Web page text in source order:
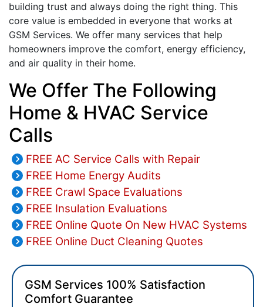
building trust and always doing the right thing. This
core value is embedded in everyone that works at
GSM Services. We offer many services that help
homeowners improve the comfort, energy efficiency,
and air quality in their home.
We Offer The Following
Home & HVAC Service
Calls
FREE AC Service Calls with Repair
FREE Home Energy Audits
FREE Crawl Space Evaluations
FREE Insulation Evaluations
FREE Online Quote On New HVAC Systems
FREE Online Duct Cleaning Quotes
GSM Services 100% Satisfaction
Comfort Guarantee